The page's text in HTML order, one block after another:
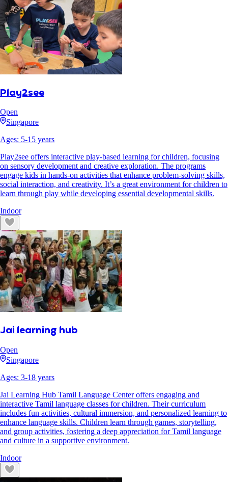
Play2see
Open
Singapore
Ages: 5-15 years
Play2see offers interactive play-based learning for children, focusing
on sensory development and creative exploration. The programs
engage kids in hands-on activities that enhance problem-solving skills,
social interaction, and creativity. It’s a great environment for children to
learn through play while developing essential developmental skills.
Indoor
Jai learning hub
Open
Singapore
Ages: 3-18 years
Jai Learning Hub Tamil Language Center offers engaging and
interactive Tamil language classes for children. Their curriculum
includes fun activities, cultural immersion, and personalized learning to
enhance language skills. Children learn through games, storytelling,
and group activities, fostering a deep appreciation for Tamil language
and culture in a supportive environment.
Indoor